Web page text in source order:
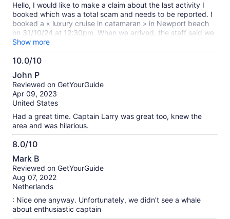
Hello, I would like to make a claim about the last activity I
booked which was a total scam and needs to be reported. I
booked a « luxury cruise in catamaran » in Newport beach
on 31/10/24 at 12:30pm. When we arrived, the staff said we
have to go on a huge boat which was not a catamaran at all,
was big and suited for 200 pax, and nothing of « luxury » at
all. Actually because it’s low season I guess, they put
We told the staff that it’s a scam and they denied it saying «
it is the luxury boat » then « the catamaran is unavailable
today sorry ». We came all the way from France, and rented
a car for the day to go to Newport beach, and this is
definitely not the experience we expected. I’m asking for a
total refund of 132,70€ (2 pax) as we had such an horrible
experience and desillusion with this scam. I attached all the
pictures about this huge non-luxury boat. Thank you in
Aurél
Show more
10.0/10
10.0
out
of
10
John P
Reviewed on GetYourGuide
Apr 09, 2023
United States
Had a great time. Captain Larry was great too, knew the
area and was hilarious.
8.0/10
8.0
out
of
10
Mark B
Reviewed on GetYourGuide
Aug 07, 2022
Netherlands
: Nice one anyway. Unfortunately, we didn't see a whale
about enthusiastic captain